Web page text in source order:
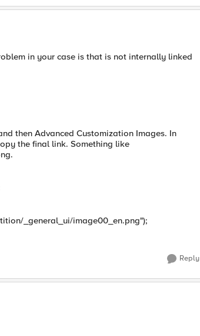
in your case is that is not internally linked
then Advanced Customization Images. In
the final link. Something like
_general_ui/image00_en.png");
Reply